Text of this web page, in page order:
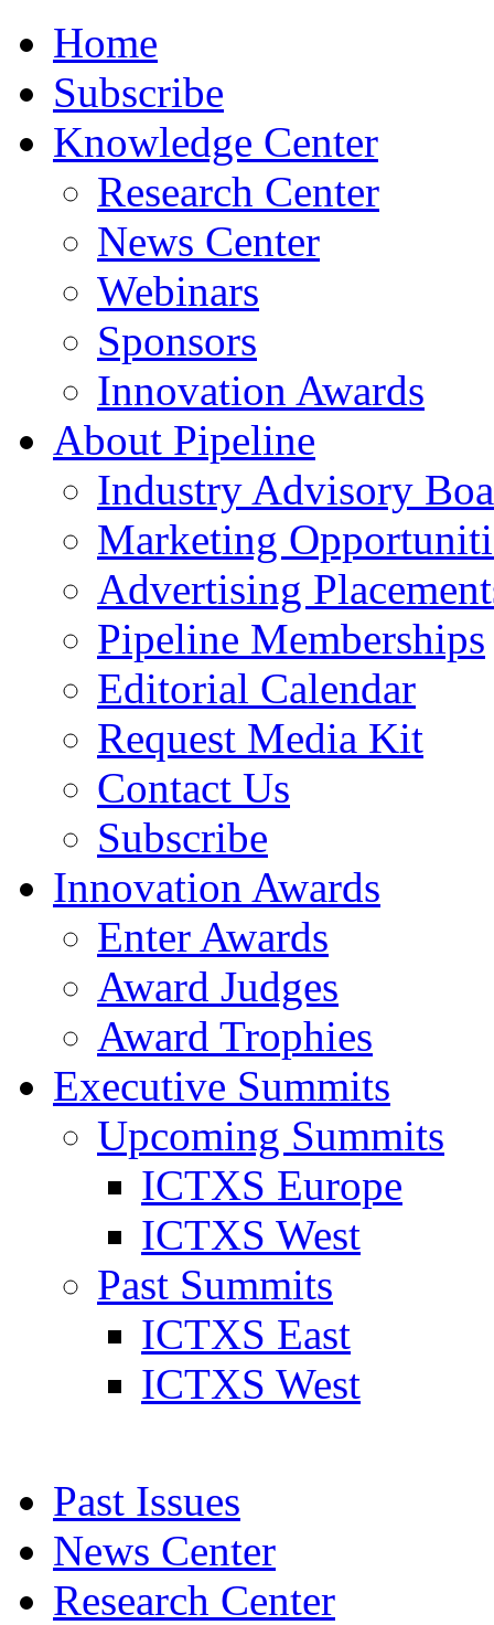
Home
Subscribe
Knowledge Center
Research Center
News Center
Webinars
Sponsors
Innovation Awards
About Pipeline
Industry Advisory
Marketing
Advertising
Pipeline Memberships
Editorial Calendar
Request Media Kit
Contact Us
Subscribe
Innovation Awards
Enter Awards
Award Judges
Award Trophies
Executive Summits
Upcoming Summits
ICTXS Europe
ICTXS West
Past Summits
ICTXS East
ICTXS West
Past Issues
News Center
Research Center